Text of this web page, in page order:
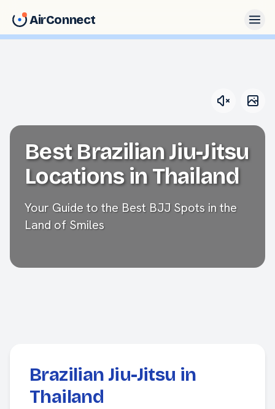
AirConnect
Best Brazilian Jiu-Jitsu
Locations in Thailand
Your Guide to the Best BJJ Spots in the
Land of Smiles
Brazilian Jiu-Jitsu in
Thailand